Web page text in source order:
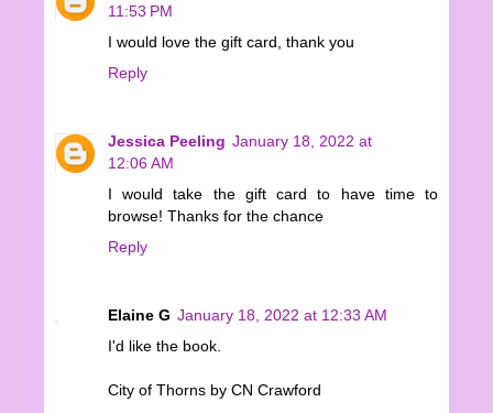
11:53 PM
I would love the gift card, thank you
Reply
Jessica Peeling January 18, 2022 at
12:06 AM
I would take the gift card to have time to
browse! Thanks for the chance
Reply
Elaine G January 18, 2022 at 12:33 AM
I'd like the book.
City of Thorns by CN Crawford